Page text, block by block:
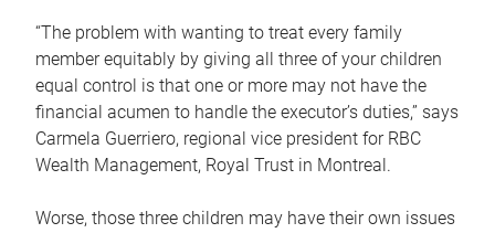
“The problem with wanting to treat every family
member equitably by giving all three of your children
equal control is that one or more may not have the
financial acumen to handle the executor’s duties,” says
Carmela Guerriero, regional vice president for RBC
Wealth Management, Royal Trust in Montreal.
Worse, those three children may have their own issues